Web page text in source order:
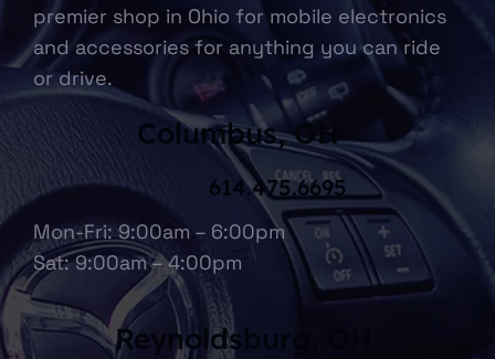
premier shop in Ohio for mobile electronics
and accessories for anything you can ride
or drive.
Columbus, OH
Mon-Fri: 9:00am – 6:00pm
Sat: 9:00am – 4:00pm
614.475.6695
Reynoldsburg, OH